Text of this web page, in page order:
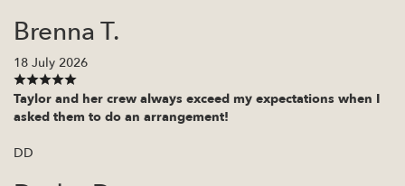
Brenna T.
18 July 2026
Taylor and her crew always exceed my expectations when I
asked them to do an arrangement!
DD